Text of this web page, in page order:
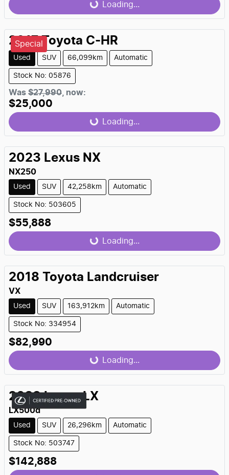
Loading... Loading...
Special
2017 Toyota C-HR
Used SUV 66,099km Automatic
Stock No: 05876
Was $27,990 now:
$25,000
Loading... Loading...
2023 Lexus NX
NX250
Used SUV 42,258km Automatic
Stock No: 503605
$55,888
Loading... Loading...
2018 Toyota Landcruiser
VX
Used SUV 163,912km Automatic
Stock No: 334954
$82,990
Loading... Loading...
2023 Lexus LX
LX500d
Used SUV 26,296km Automatic
Stock No: 503747
$142,888